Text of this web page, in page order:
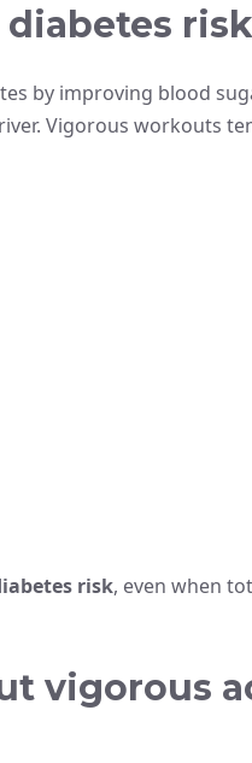
risk
by improving blood
Vigorous workouts
risk, even when
vigorous